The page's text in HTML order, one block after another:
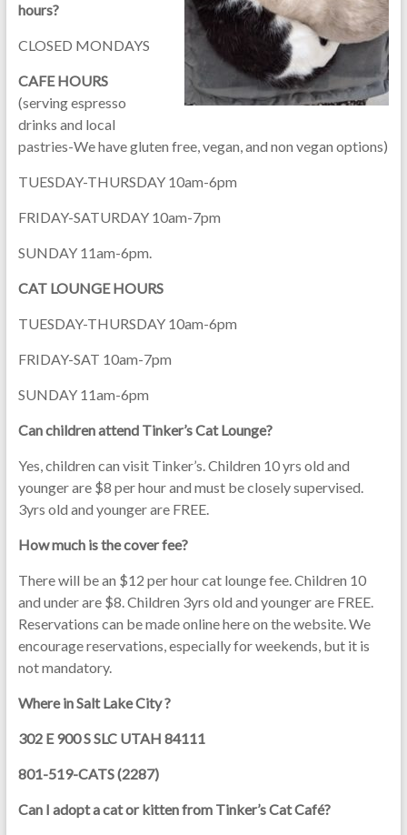
hours?
CLOSED MONDAYS
CAFE HOURS
(serving espresso
drinks and local
pastries-We have gluten free, vegan, and non vegan options)
TUESDAY-THURSDAY 10am-6pm
FRIDAY-SATURDAY 10am-7pm
SUNDAY 11am-6pm.
CAT LOUNGE HOURS
TUESDAY-THURSDAY 10am-6pm
FRIDAY-SAT 10am-7pm
SUNDAY 11am-6pm
Can children attend Tinker’s Cat Lounge?
Yes, children can visit Tinker’s. Children 10 yrs old and
younger are $8 per hour and must be closely supervised.
3yrs old and younger are FREE.
How much is the cover fee?
There will be an $12 per hour cat lounge fee. Children 10
and under are $8. Children 3yrs old and younger are FREE.
Reservations can be made online here on the website. We
encourage reservations, especially for weekends, but it is
not mandatory.
Where in Salt Lake City ?
302 E 900 S SLC UTAH 84111
801-519-CATS (2287)
Can I adopt a cat or kitten from Tinker’s Cat Café?